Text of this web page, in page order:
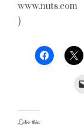
www.nuts.com
)
Like this: